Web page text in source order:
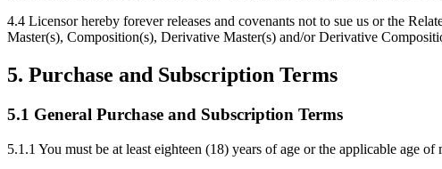
4.4 Licensor hereby forever releases and covenants not to sue us or the
Master(s), Composition(s), Derivative Master(s) and/or Derivative
5. Purchase and Subscription Terms
5.1 General Purchase and Subscription Terms
5.1.1 You must be at least eighteen (18) years of age or the applicable age